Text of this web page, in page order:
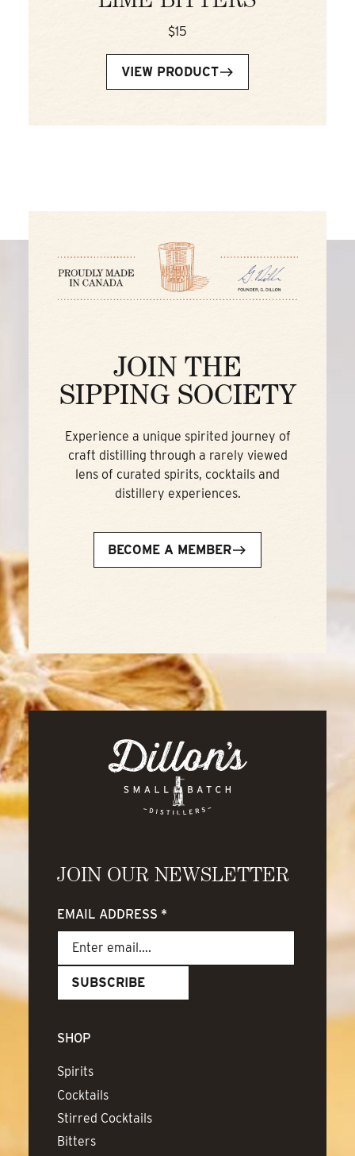
$15
VIEW PRODUCT
JOIN THE
SIPPING SOCIETY
Experience a unique spirited journey of
craft distilling through a rarely viewed
lens of curated spirits, cocktails and
distillery experiences.
BECOME A MEMBER
JOIN OUR NEWSLETTER
EMAIL ADDRESS *
SHOP
Spirits
Cocktails
Stirred Cocktails
Bitters